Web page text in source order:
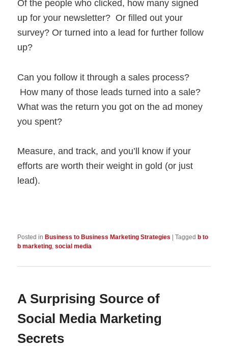
Of the people who clicked, how many signed
up for your newsletter? Or filled out your
survey? Or turned into a lead for further follow
up?
Can you follow it through a sales process?
How many of those leads turned into a sale?
What was the return you got on the ad money
you spent?
Measure, and track, and you’ll know if your
efforts are worth their weight in gold (or just
lead).
Posted in Business to Business Marketing Strategies |Tagged b to
b marketing,social media
A Surprising Source of
Social Media Marketing
Secrets